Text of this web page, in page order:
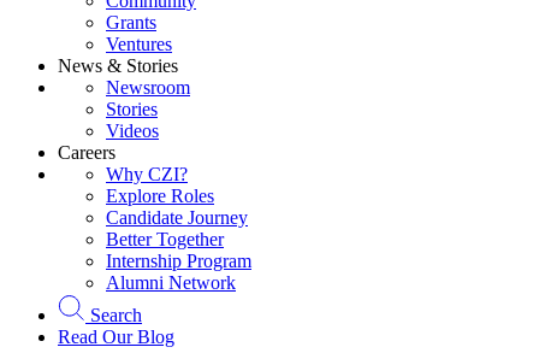
Grants
Ventures
News & Stories
Newsroom
Stories
Videos
Careers
Why CZI?
Explore Roles
Candidate Journey
Better Together
Internship Program
Alumni Network
Search
Read Our Blog